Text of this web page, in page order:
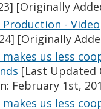
[Originally
- Video
[Originally
us less
[Last Updated
February 1st,
us less